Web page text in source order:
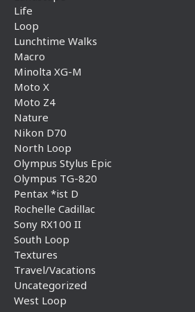
Life
Loop
Lunchtime Walks
Macro
Minolta XG-M
Moto X
Moto Z4
Nature
Nikon D70
North Loop
Olympus Stylus Epic
Olympus TG-820
Pentax *ist D
Rochelle Cadillac
Sony RX100 II
South Loop
Textures
Travel/Vacations
Uncategorized
West Loop